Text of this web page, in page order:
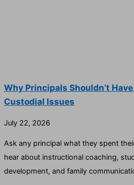
Why Principals Shouldn’t
Custodial Issues
July 22, 2026
Ask any principal what they spent
hear about instructional coaching,
development, and family